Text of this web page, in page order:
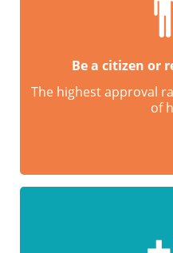
Be a citizen or
The highest approval
of